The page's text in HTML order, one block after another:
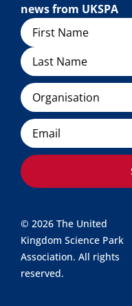
news from UKSPA
Name
Organisation
Email
© 2026 The United
Kingdom Science Park
Association. All rights
reserved.